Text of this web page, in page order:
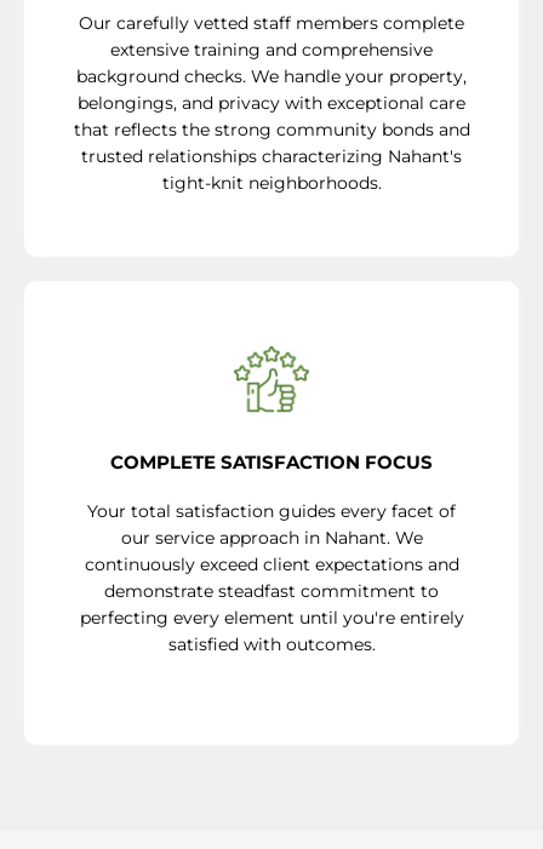
Our carefully vetted staff members complete
extensive training and comprehensive
background checks. We handle your property,
belongings, and privacy with exceptional care
that reflects the strong community bonds and
trusted relationships characterizing Nahant's
tight-knit neighborhoods.
COMPLETE SATISFACTION FOCUS
Your total satisfaction guides every facet of
our service approach in Nahant. We
continuously exceed client expectations and
demonstrate steadfast commitment to
perfecting every element until you're entirely
satisfied with outcomes.